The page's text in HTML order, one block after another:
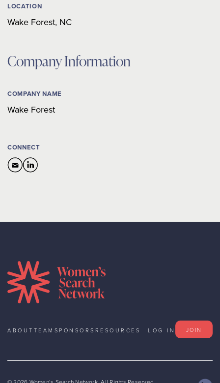
LOCATION
Wake Forest, NC
Company Information
COMPANY NAME
Wake Forest
CONNECT
ABOUT TEAM SPONSORS RESOURCES LOG IN JOIN